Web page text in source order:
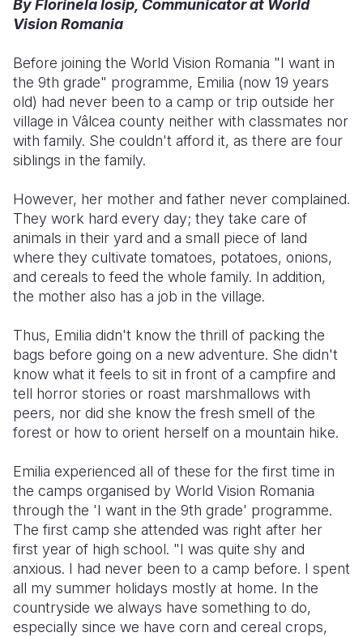
South
South
Sudan
Uganda
Zambia
Zimbabwe
Sri Lanka
Taiwan
Timor
Vietnam
Vanuatu
Spain
Syria
Ukraine
United
West Bank
Yemen
By Florinela Iosip, Communicator at World
Vision Romania
Before joining the World Vision Romania "I want in
the 9th grade" programme, Emilia (now 19 years
old) had never been to a camp or trip outside her
village in Vâlcea county neither with classmates nor
with family. She couldn't afford it, as there are four
siblings in the family.
However, her mother and father never complained.
They work hard every day; they take care of
animals in their yard and a small piece of land
where they cultivate tomatoes, potatoes, onions,
and cereals to feed the whole family. In addition,
the mother also has a job in the village.
Thus, Emilia didn't know the thrill of packing the
bags before going on a new adventure. She didn't
know what it feels to sit in front of a campfire and
tell horror stories or roast marshmallows with
peers, nor did she know the fresh smell of the
forest or how to orient herself on a mountain hike.
Emilia experienced all of these for the first time in
the camps organised by World Vision Romania
through the 'I want in the 9th grade' programme.
The first camp she attended was right after her
first year of high school. "I was quite shy and
anxious. I had never been to a camp before. I spent
all my summer holidays mostly at home. In the
countryside we always have something to do,
especially since we have corn and cereal crops,